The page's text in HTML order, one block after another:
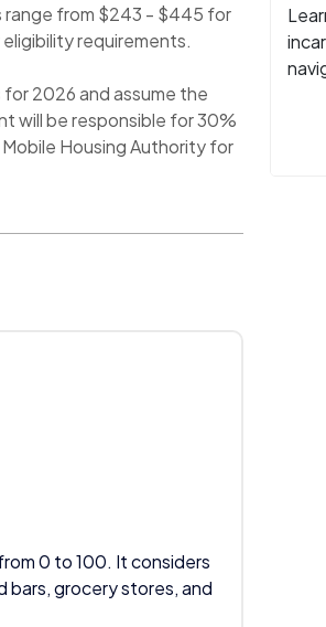
range from $243 - $445 for
requirements.
2026 and assume the
will be responsible for 30%
Housing Authority for
0 to 100. It considers
bars, grocery stores, and